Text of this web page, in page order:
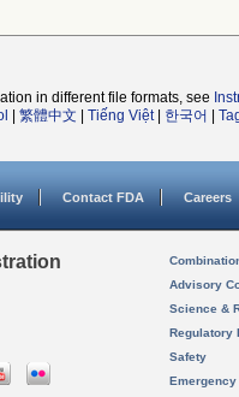
in different file formats, see
繁體中文 Tiếng Việt| 한국어
Contact FDA Careers
Advisory
Science &
Regulatory
Safety